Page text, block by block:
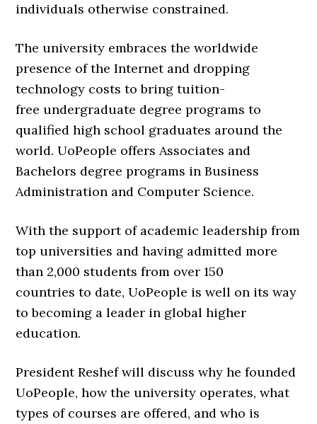
individuals otherwise constrained.
The university embraces the worldwide
presence of the Internet and dropping
technology costs to bringtuition-
free undergraduate degree programs to
qualified high school graduates around the
world. UoPeople offers Associates and
Bachelors degree programs in Business
Administration and Computer Science.
With the support of academic leadership from
top universities and having admitted more
than 2,000 students from over 150
countries to date, UoPeople is well on its way
to becoming a leader in global higher
education.
President Reshef will discuss why he founded
UoPeople, how the university operates, what
types of courses are offered, and who is